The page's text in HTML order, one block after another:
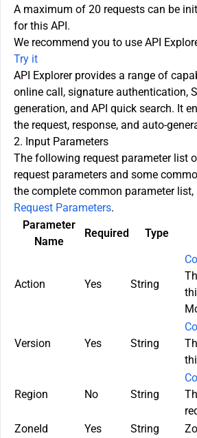
A maximum of 20 requests can be
for this API.
We recommend you to use API
Try it
API Explorer provides a range of
online call, signature authentication,
generation, and API quick search. It
the request, response, and auto-
2. Input Parameters
The following request parameter list
request parameters and some
the complete common parameter list,
Request Parameters.
Parameter
Name
Required Type
Action Yes String
Version Yes String
Region No String
ZoneId
Yes String